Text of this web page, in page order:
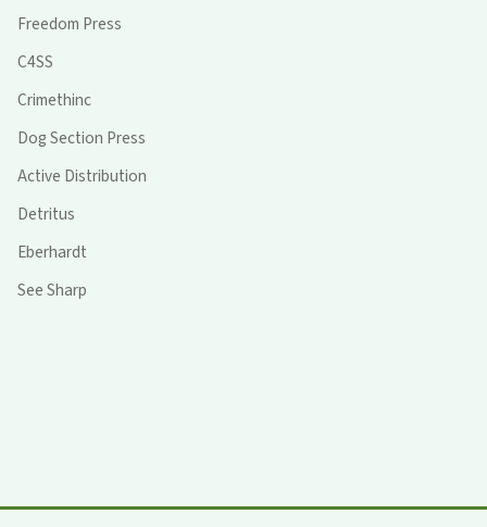
Freedom Press
C4SS
Crimethinc
Dog Section Press
Active Distribution
Detritus
Eberhardt
See Sharp